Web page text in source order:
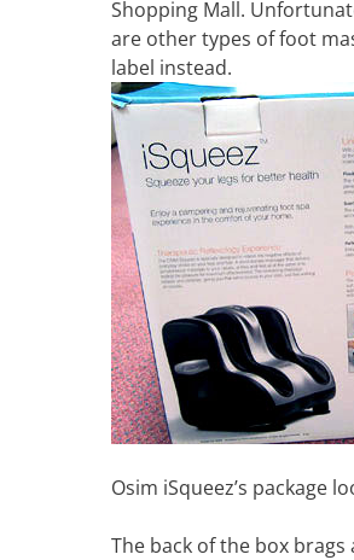
Shopping Mall.
are other types of foot
label instead.
Osim iSqueez’s package
The back of the box